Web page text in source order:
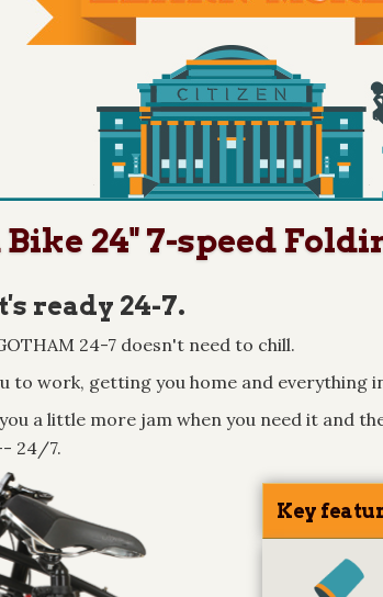
24" 7-speed
ready 24-7.
24-7 doesn't need to chill.
to work, getting you home and everything
a little more jam when you need it and
24/7.
Key